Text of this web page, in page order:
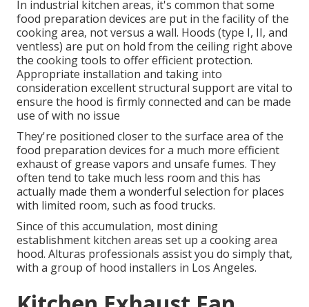
In industrial kitchen areas, it's common that some
food preparation devices are put in the facility of the
cooking area, not versus a wall. Hoods (type I, II, and
ventless) are put on hold from the ceiling right above
the cooking tools to offer efficient protection.
Appropriate installation and taking into
consideration excellent structural support are vital to
ensure the hood is firmly connected and can be made
use of with no issue
They're positioned closer to the surface area of the
food preparation devices for a much more efficient
exhaust of grease vapors and unsafe fumes. They
often tend to take much less room and this has
actually made them a wonderful selection for places
with limited room, such as food trucks.
Since of this accumulation, most dining
establishment kitchen areas set up a cooking area
hood. Alturas professionals assist you do simply that,
with a group of hood installers in Los Angeles.